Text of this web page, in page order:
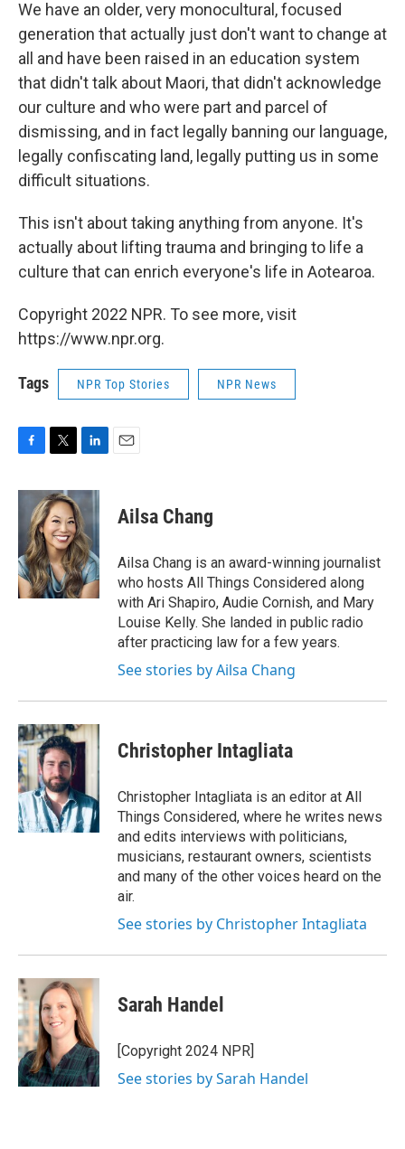
We have an older, very monocultural, focused
generation that actually just don't want to change at
all and have been raised in an education system
that didn't talk about Maori, that didn't acknowledge
our culture and who were part and parcel of
dismissing, and in fact legally banning our language,
legally confiscating land, legally putting us in some
difficult situations.
This isn't about taking anything from anyone. It's
actually about lifting trauma and bringing to life a
culture that can enrich everyone's life in Aotearoa.
Copyright 2022 NPR. To see more, visit
https://www.npr.org.
Tags NPR Top Stories NPR News
c
o
k
i
t
t
e
r
n
k
e
d
I
n
Ailsa Chang
Ailsa Chang is an award-winning journalist
who hosts All Things Considered along
with Ari Shapiro, Audie Cornish, and Mary
Louise Kelly. She landed in public radio
after practicing law for a few years.
See stories by Ailsa Chang
Christopher Intagliata
Christopher Intagliata is an editor at All
Things Considered, where he writes news
and edits interviews with politicians,
musicians, restaurant owners, scientists
and many of the other voices heard on the
air.
See stories by Christopher Intagliata
Sarah Handel
[Copyright 2024 NPR]
See stories by Sarah Handel